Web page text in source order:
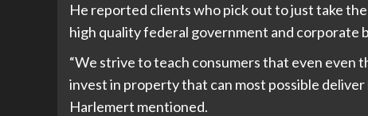
He reported clients who pick out to just take
high quality federal government and corporate
“We strive to teach consumers that even even
invest in property that can most possible
Harlemert mentioned.